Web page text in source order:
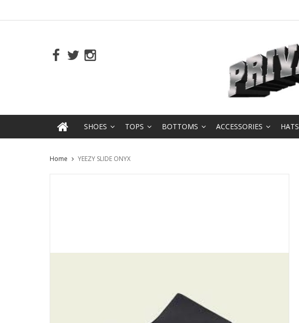
SHOES TOPS BOTTOMS ACCESSORIES HATS
Home YEEZY SLIDE ONYX